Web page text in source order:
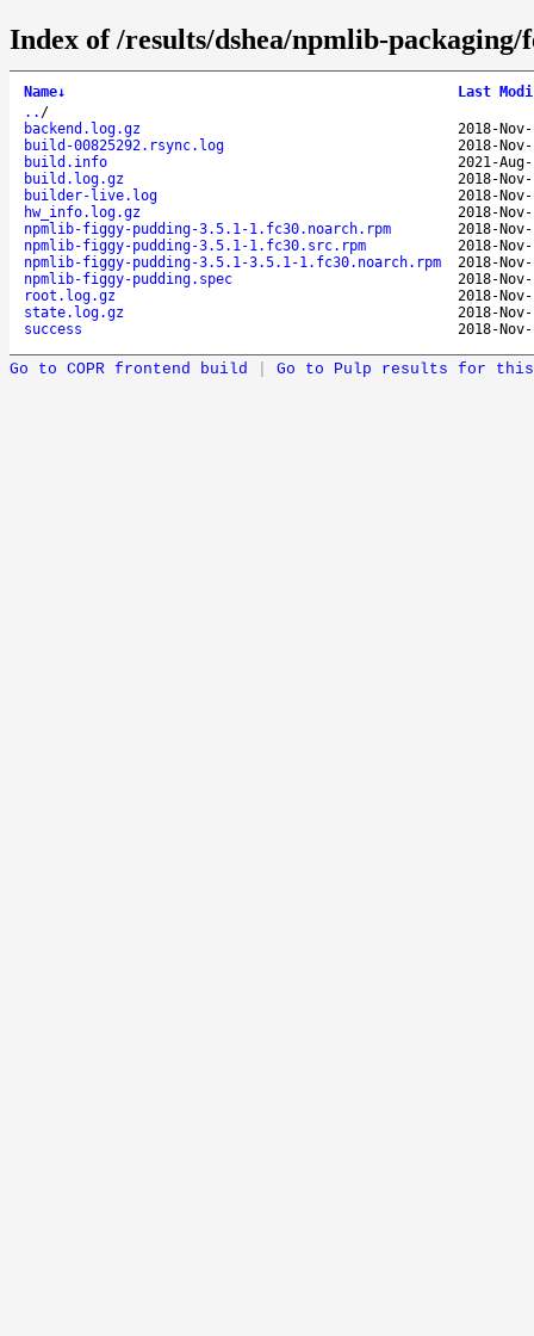
Index of /results/dshea/npmlib-
Name↓
Last
.. /
backend.log.gz
2018-
build-00825292.rsync.log
2018-
build.info
2021-
build.log.gz
2018-
builder-live.log
2018-
hw_info.log.gz
2018-
npmlib-figgy-pudding-3.5.1-1.fc30.noarch.rpm
2018-
npmlib-figgy-pudding-3.5.1-1.fc30.src.rpm
2018-
npmlib-figgy-pudding-3.5.1-3.5.1-1.fc30.noarch.rpm
2018-
npmlib-figgy-pudding.spec
2018-
root.log.gz
2018-
state.log.gz
2018-
success
2018-
Go to COPR frontend build Go to Pulp results for